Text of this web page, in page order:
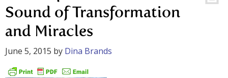
Sound of Transformation
and Miracles
June 5, 2015 by Dina Brands